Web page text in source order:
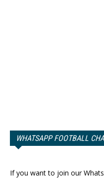
WHATSAPP FOOTBALL
If you want to join our